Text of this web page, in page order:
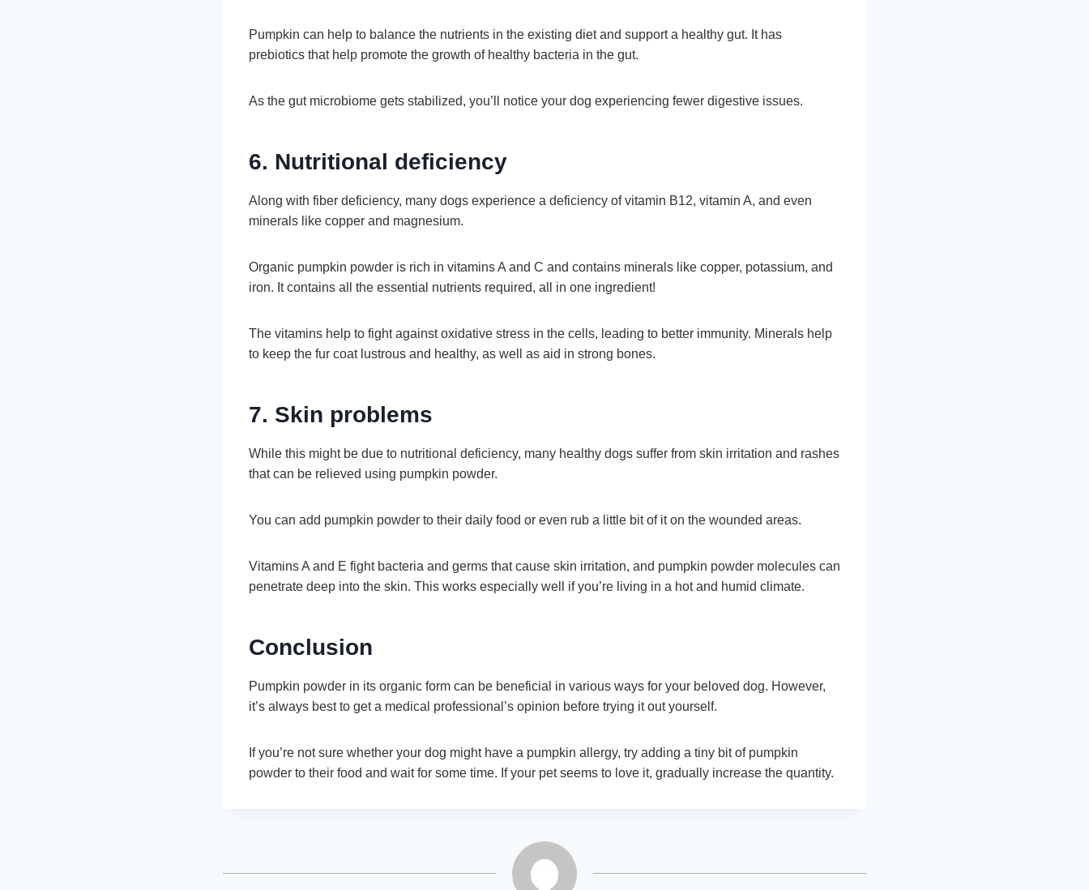
Pumpkin can help to balance the nutrients in the existing diet and support a healthy gut. It has
prebiotics that help promote the growth of healthy bacteria in the gut.
As the gut microbiome gets stabilized, you’ll notice your dog experiencing fewer digestive issues.
6. Nutritional deficiency
Along with fiber deficiency, many dogs experience a deficiency of vitamin B12, vitamin A, and even
minerals like copper and magnesium.
Organic pumpkin powder is rich in vitamins A and C and contains minerals like copper, potassium, and
iron. It contains all the essential nutrients required, all in one ingredient!
The vitamins help to fight against oxidative stress in the cells, leading to better immunity. Minerals help
to keep the fur coat lustrous and healthy, as well as aid in strong bones.
7. Skin problems
While this might be due to nutritional deficiency, many healthy dogs suffer from skin irritation and rashes
that can be relieved using pumpkin powder.
You can add pumpkin powder to their daily food or even rub a little bit of it on the wounded areas.
Vitamins A and E fight bacteria and germs that cause skin irritation, and pumpkin powder molecules can
penetrate deep into the skin. This works especially well if you’re living in a hot and humid climate.
Conclusion
Pumpkin powder in its organic form can be beneficial in various ways for your beloved dog. However,
it’s always best to get a medical professional’s opinion before trying it out yourself.
If you’re not sure whether your dog might have a pumpkin allergy, try adding a tiny bit of pumpkin
powder to their food and wait for some time. If your pet seems to love it, gradually increase the quantity.